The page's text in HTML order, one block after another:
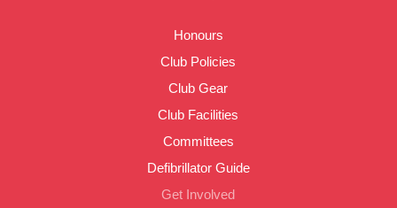
Honours
Club Policies
Club Gear
Club Facilities
Committees
Defibrillator Guide
Get Involved